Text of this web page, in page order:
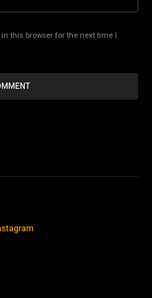
this browser for the next time I